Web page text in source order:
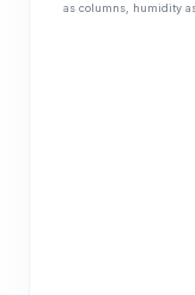
as columns, humidity